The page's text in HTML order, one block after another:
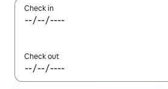
Check in
Check out